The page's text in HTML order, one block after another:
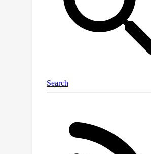
navigation framework
denoising diffusion bridge
named NaviBridger. This
enables action generation by
enhancing guidance and
the denoising process. We
tasks and further examine
source policies for generating